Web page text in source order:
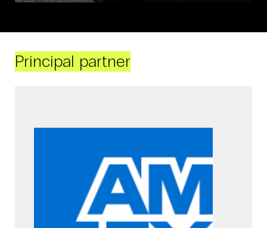
Principal partner